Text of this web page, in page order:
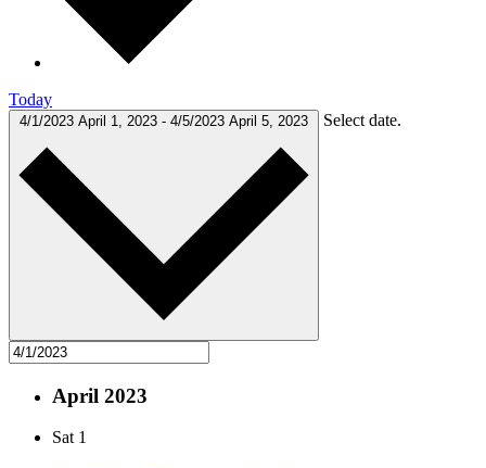
Today
4/1/2023 April 1, 2023 - 4/5/2023 April 5, 2023 Select date.
April 2023
Sat 1